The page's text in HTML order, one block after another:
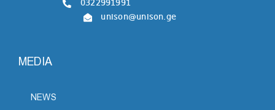
0322991991
unison@unison.ge
MEDIA
NEWS